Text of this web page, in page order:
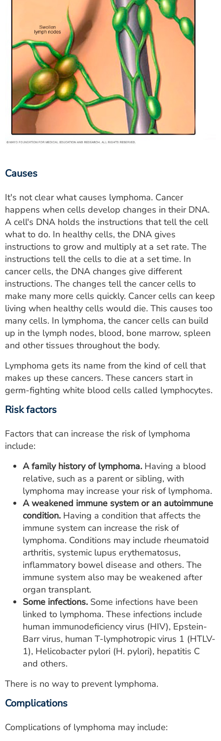
Causes
It's not clear what causes lymphoma. Cancer
happens when cells develop changes in their DNA.
A cell's DNA holds the instructions that tell the cell
what to do. In healthy cells, the DNA gives
instructions to grow and multiply at a set rate. The
instructions tell the cells to die at a set time. In
cancer cells, the DNA changes give different
instructions. The changes tell the cancer cells to
make many more cells quickly. Cancer cells can keep
living when healthy cells would die. This causes too
many cells. In lymphoma, the cancer cells can build
up in the lymph nodes, blood, bone marrow, spleen
and other tissues throughout the body.
Lymphoma gets its name from the kind of cell that
makes up these cancers. These cancers start in
germ-fighting white blood cells called lymphocytes.
Risk factors
Factors that can increase the risk of lymphoma
include:
A family history of lymphoma. Having a blood
relative, such as a parent or sibling, with
lymphoma may increase your risk of lymphoma.
A weakened immune system or an autoimmune
condition. Having a condition that affects the
immune system can increase the risk of
lymphoma. Conditions may include rheumatoid
arthritis, systemic lupus erythematosus,
inflammatory bowel disease and others. The
immune system also may be weakened after
organ transplant.
Some infections. Some infections have been
linked to lymphoma. These infections include
human immunodeficiency virus (HIV), Epstein-
Barr virus, human T-lymphotropic virus 1 (HTLV-
1), Helicobacter pylori (H. pylori), hepatitis C
and others.
There is no way to prevent lymphoma.
Complications
Complications of lymphoma may include: